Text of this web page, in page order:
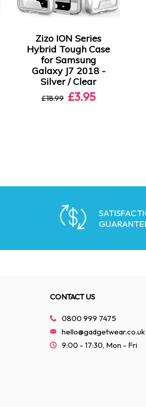
Zizo ION Series
Hybrid Tough Case
for Samsung
Galaxy J7 2018 -
Silver / Clear
£18.99 £3.95
CONTACT US
0800 999 7475
hello@gadgetwear.co.uk
9:00 - 17:30, Mon - Fri